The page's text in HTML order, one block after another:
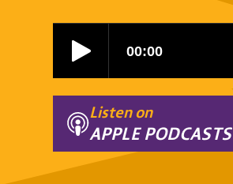
Listen on
APPLE PODCASTS